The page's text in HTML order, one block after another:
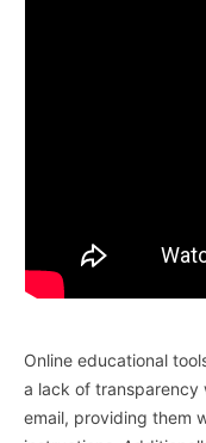
Online educational
a lack of transparency
email, providing them